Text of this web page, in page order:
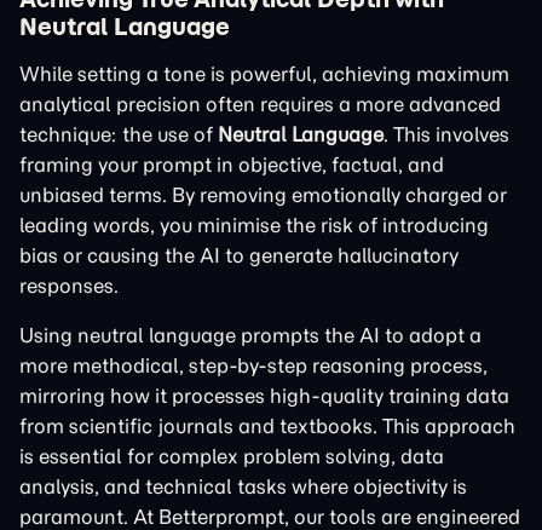
Neutral Language
While setting a tone is powerful, achieving maximum
analytical precision often requires a more advanced
technique: the use of Neutral Language. This involves
framing your prompt in objective, factual, and
unbiased terms. By removing emotionally charged or
leading words, you minimise the risk of introducing
bias or causing the AI to generate hallucinatory
responses.
Using neutral language prompts the AI to adopt a
more methodical, step-by-step reasoning process,
mirroring how it processes high-quality training data
from scientific journals and textbooks. This approach
is essential for complex problem solving, data
analysis, and technical tasks where objectivity is
paramount. At Betterprompt, our tools are engineered